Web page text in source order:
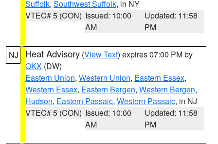
Suffolk, Southwest Suffolk, in NY
VTEC# 5 (CON) Issued: 10:00
AM
Updated: 11:58
PM
NJ Heat Advisory (View Text) expires 07:00 PM by
OKX (DW)
Eastern Union, Western Union, Eastern Essex,
Western Essex, Eastern Bergen, Western Bergen,
Hudson, Eastern Passaic, Western Passaic, in NJ
VTEC# 5 (CON) Issued: 10:00
AM
Updated: 11:58
PM